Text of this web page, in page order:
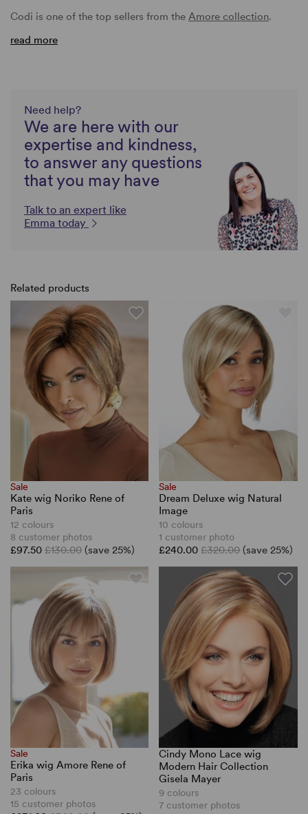
Codi is one of the top sellers from the Amore collection.
read more
Need help?
We are here with our
expertise and kindness,
to answer any questions
that you may have
Talk to an expert like
Emma today
Related products
Sale
Kate wig Noriko Rene of
Paris
12 colours
8 customer photos
£97.50 £130.00 (save 25%)
Sale
Dream Deluxe wig Natural
Image
10 colours
1 customer photo
£240.00£320.00 (save 25%)
Sale
Erika wig Amore Rene of
Paris
23 colours
15 customer photos
Cindy Mono Lace wig
Modern Hair Collection
Gisela Mayer
9 colours
7 customer photos